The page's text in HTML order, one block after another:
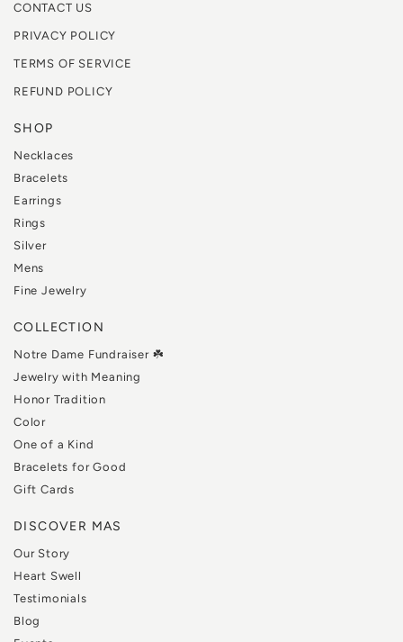
CONTACT US
PRIVACY POLICY
TERMS OF SERVICE
REFUND POLICY
SHOP
Necklaces
Bracelets
Earrings
Rings
Silver
Mens
Fine Jewelry
COLLECTION
Notre Dame Fundraiser ☘️
Jewelry with Meaning
Honor Tradition
Color
One of a Kind
Bracelets for Good
Gift Cards
DISCOVER MAS
Our Story
Heart Swell
Testimonials
Blog